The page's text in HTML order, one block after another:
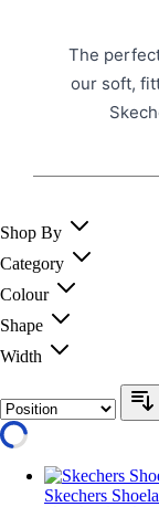
The
our soft,
Shop By
Category
Colour
Shape
Width
Skechers